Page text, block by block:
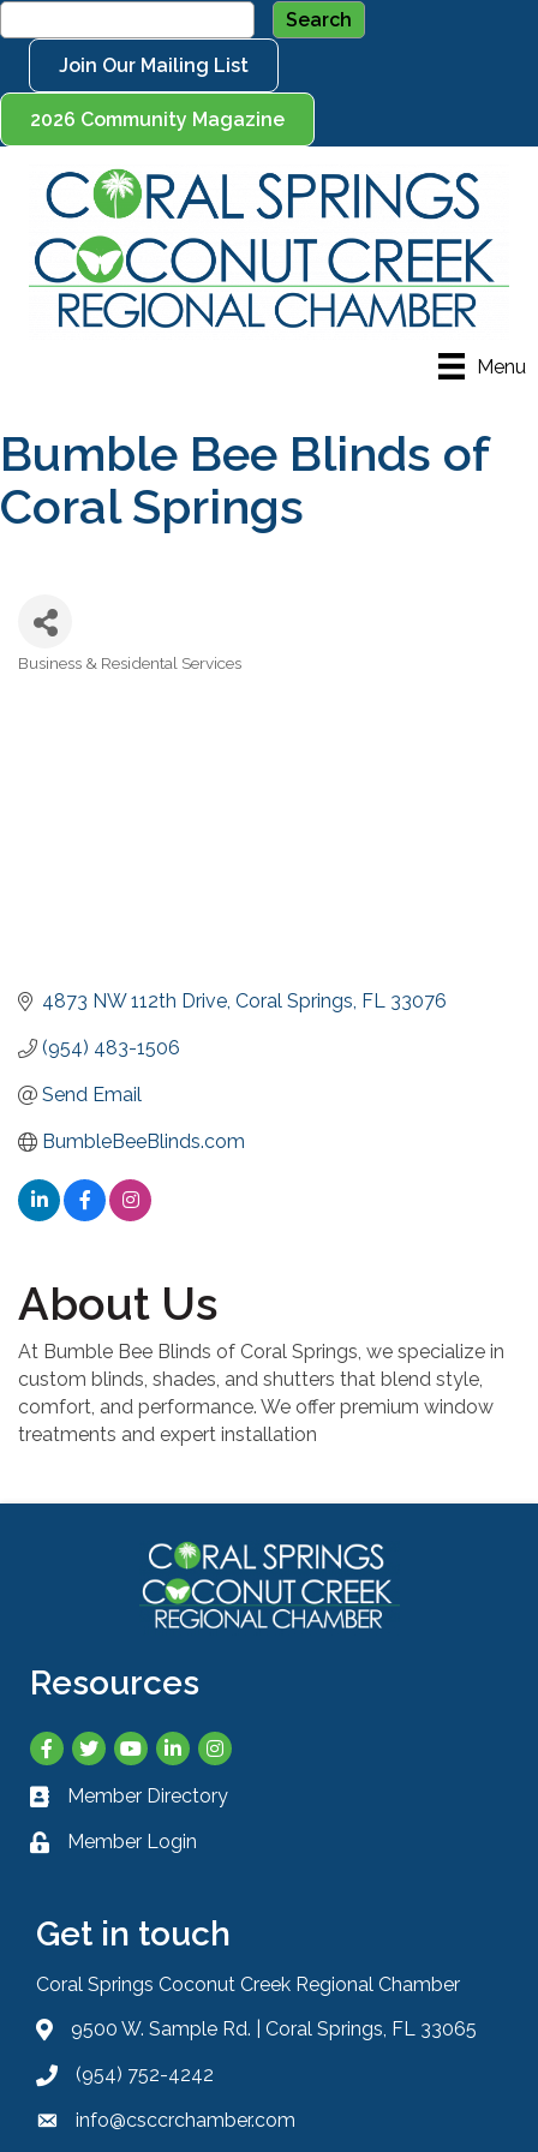
Join Our Mailing List
2026 Community Magazine
Menu
Bumble Bee Blinds of
Coral Springs
Business & Residental Services
4873 NW 112th Drive Coral Springs FL 33076
(954) 483-1506
Send Email
BumbleBeeBlinds.com
About Us
At Bumble Bee Blinds of Coral Springs, we specialize in
custom blinds, shades, and shutters that blend style,
comfort, and performance. We offer premium window
treatments and expert installation
Resources
Facebook
TwitterYouTubeLinkedInInstagram
Business card icon
Member Directory
Lock icon
Member Login
Get in touch
Coral Springs Coconut Creek Regional Chamber
Address & Map
9500 W. Sample Rd. | Coral Springs, FL 33065
Phone icon
(954) 752-4242
Envelope icon
info@csccrchamber.com